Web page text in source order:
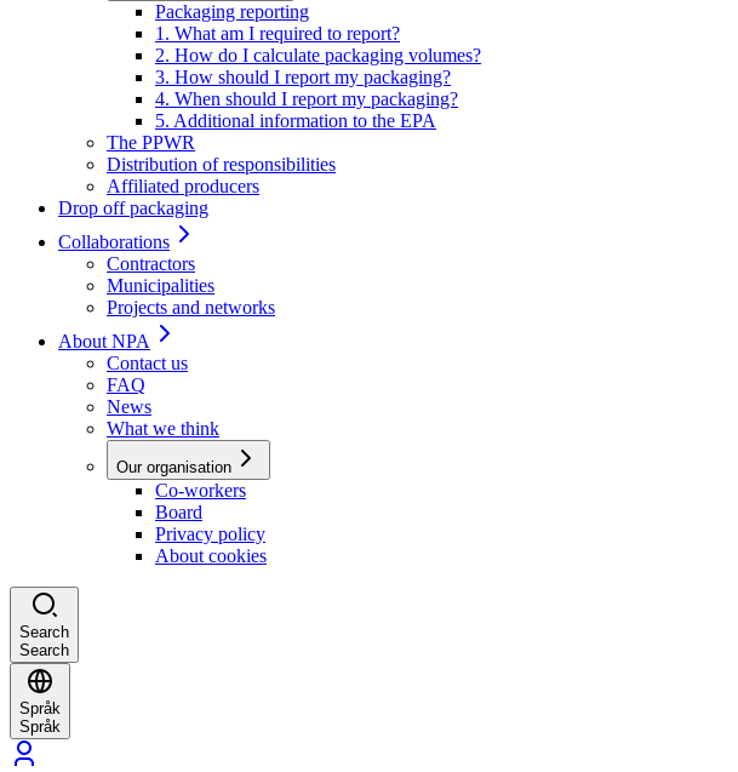
Packaging reporting
1. What am I required to report?
2. How do I calculate packaging volumes?
3. How should I report my packaging?
4. When should I report my packaging?
5. Additional information to the EPA
The PPWR
Distribution of responsibilities
Affiliated producers
Drop off packaging
Collaborations
Contractors
Municipalities
Projects and networks
About NPA
Contact us
FAQ
News
What we think
Our organisation
Co-workers
Board
Privacy policy
About cookies
Search
Search
Språk
Språk